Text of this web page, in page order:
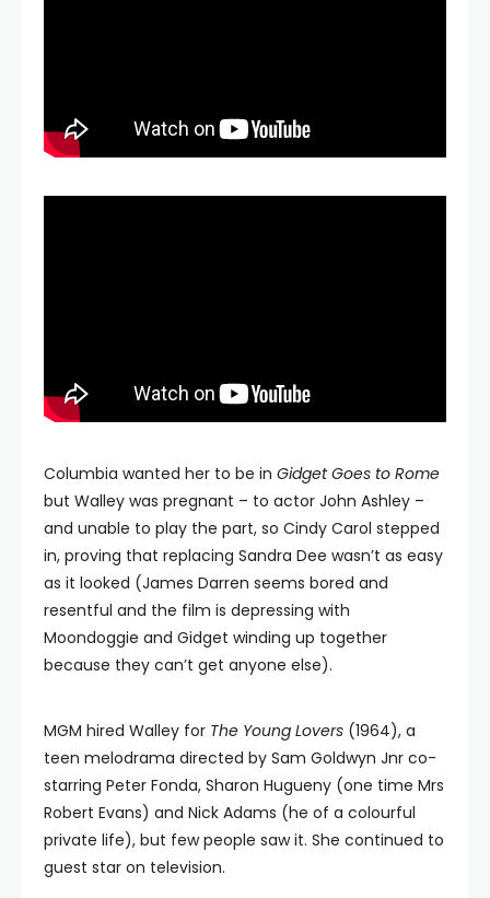
Columbia wanted her to be in Gidget Goes to Rome
but Walley was pregnant – to actor John Ashley –
and unable to play the part, so Cindy Carol stepped
in, proving that replacing Sandra Dee wasn’t as easy
as it looked (James Darren seems bored and
resentful and the film is depressing with
Moondoggie and Gidget winding up together
because they can’t get anyone else).
MGM hired Walley for The Young Lovers (1964), a
teen melodrama directed by Sam Goldwyn Jnr co-
starring Peter Fonda, Sharon Hugueny (one time Mrs
Robert Evans) and Nick Adams (he of a colourful
private life), but few people saw it. She continued to
guest star on television.